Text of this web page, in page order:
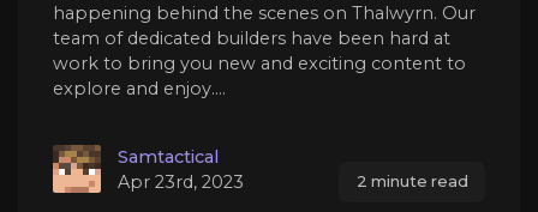
happening behind the scenes on Thalwyrn. Our
team of dedicated builders have been hard at
work to bring you new and exciting content to
explore and enjoy....
Samtactical
Apr 23rd, 2023
2 minute read